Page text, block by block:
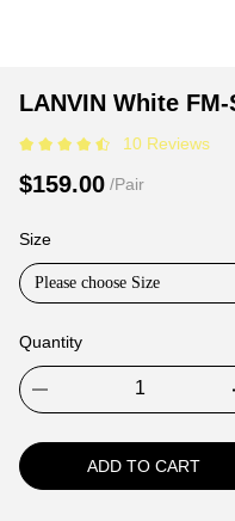
LANVIN
FM-
SKRK11-
A2000
Product
and
Purchasing
LANVIN White
10 Reviews
$159.00 /Pair
Size
Please choose Size
Quantity
ADD TO CART
Product
tabs